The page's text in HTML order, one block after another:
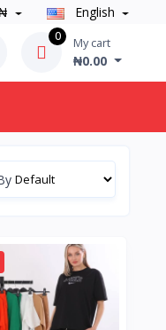
English
0 My cart
₦0.00